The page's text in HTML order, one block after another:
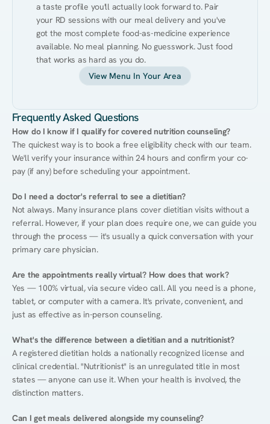
a taste profile you'll actually look forward to. Pair
your RD sessions with our meal delivery and you've
got the most complete food-as-medicine experience
available. No meal planning. No guesswork. Just food
that works as hard as you do.
View Menu In Your Area
Frequently Asked Questions
How do I know if I qualify for covered nutrition counseling?
The quickest way is to book a free eligibility check with our team.
We'll verify your insurance within 24 hours and confirm your co-
pay (if any) before scheduling your appointment.
Do I need a doctor's referral to see a dietitian?
Not always. Many insurance plans cover dietitian visits without a
referral. However, if your plan does require one, we can guide you
through the process — it's usually a quick conversation with your
primary care physician.
Are the appointments really virtual? How does that work?
Yes — 100% virtual, via secure video call. All you need is a phone,
tablet, or computer with a camera. It's private, convenient, and
just as effective as in-person counseling.
What's the difference between a dietitian and a nutritionist?
A registered dietitian holds a nationally recognized license and
clinical credential. "Nutritionist" is an unregulated title in most
states — anyone can use it. When your health is involved, the
distinction matters.
Can I get meals delivered alongside my counseling?